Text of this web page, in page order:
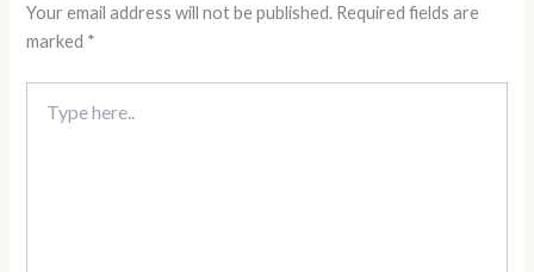
Your email address will not be published. Required fields are
marked *
here..